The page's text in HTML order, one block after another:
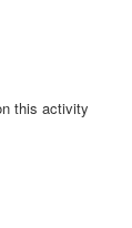
this activity